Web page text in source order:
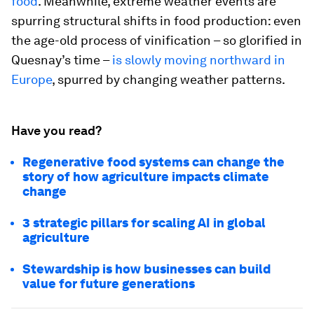
spurring structural shifts in food production: even
the age-old process of vinification – so glorified in
Quesnay’s time –is slowly moving northward in
Europe, spurred by changing weather patterns.
Have you read?
Regenerative food systems can change the
story of how agriculture impacts climate
change
3 strategic pillars for scaling AI in global
agriculture
Stewardship is how businesses can build
value for future generations